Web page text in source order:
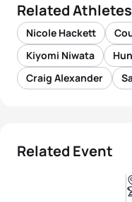
Related Athletes
Nicole Hackett
Kiyomi Niwata
Craig Alexander
Related Event